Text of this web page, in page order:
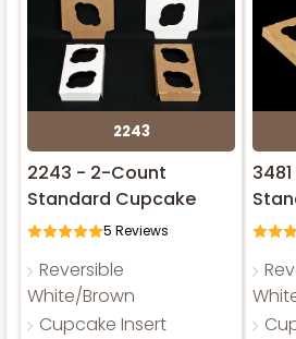
2243
2243 - 2-Count
Standard Cupcake
5 Reviews
Reversible
White/Brown
Cupcake Insert